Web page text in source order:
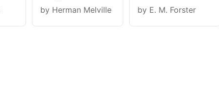
by Herman Melville
by E. M. Forster